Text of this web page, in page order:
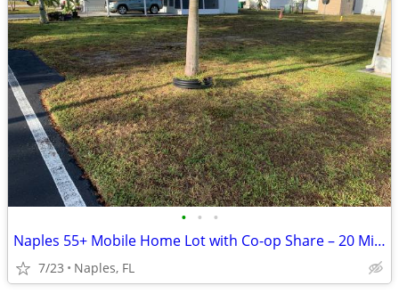
• • •
Naples 55+ Mobile Home Lot with Co-op Share – 20 Min to Beaches
7/23 Naples, FL